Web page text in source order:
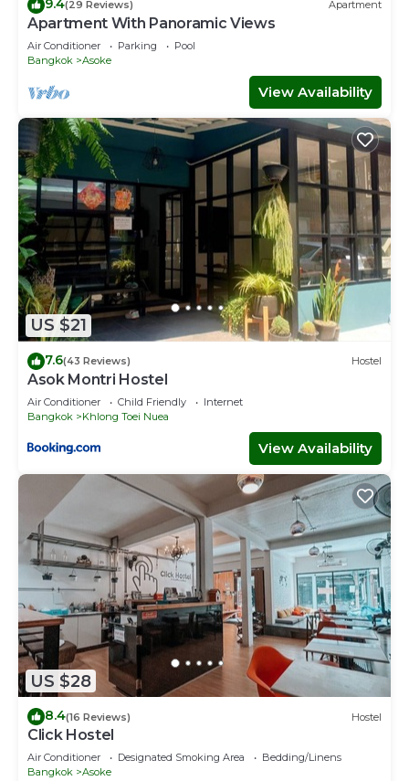
9.4(29 Reviews) Apartment
Apartment With Panoramic Views
Air Conditioner Parking
Pool
Bangkok
Asoke
View Availability
US $21
7.6(43 Reviews) Hostel
Asok Montri Hostel
Air Conditioner Child Friendly
Internet
Bangkok
Khlong Toei Nuea
View Availability
US $28
8.4(16 Reviews) Hostel
Click Hostel
Air Conditioner Designated Smoking Area
Bedding/Linens
Bangkok
Asoke